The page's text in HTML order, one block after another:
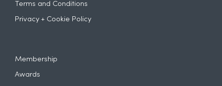
Terms and Conditions
Privacy + Cookie Policy
Membership
Awards